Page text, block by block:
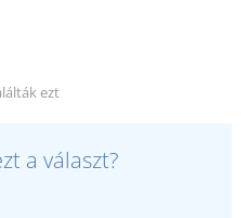
ezt
a választ?